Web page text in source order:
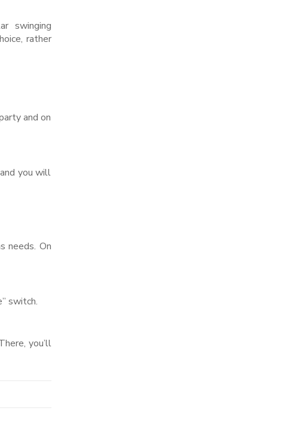
swinging
rather
and on
you will
needs. On
switch.
you’ll